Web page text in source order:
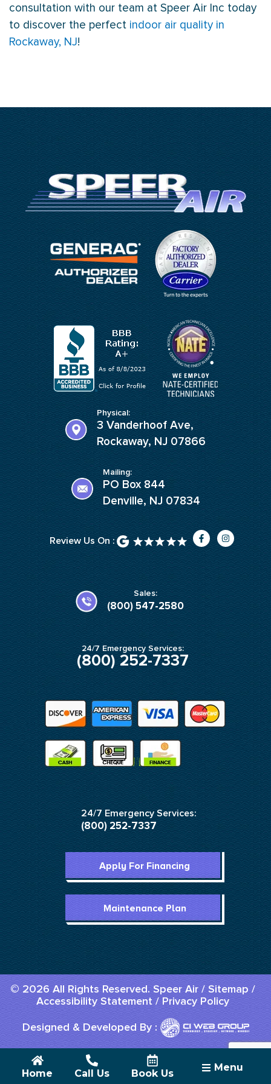
consultation with our team at Speer Air Inc today
to discover the perfect indoor air quality in
Rockaway, NJ!
Physical:
3 Vanderhoof Ave,
Rockaway, NJ 07866
Mailing:
PO Box 844
Denville, NJ 07834
Review Us On :
F
a
c
e
b
o
o
k
-
I
n
s
a
g
m
Sales:
(800) 547-2580
24/7 Emergency Services:
(800) 252-7337
24/7 Emergency Services:
(800) 252-7337
Apply For Financing
Maintenance Plan
© 2026 All Rights Reserved. Speer Air /Sitemap /
Accessibility Statement/ Privacy Policy
Designed & Developed By :
Home Call Us Book Us
Menu